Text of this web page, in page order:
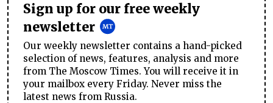
Sign up for our free weekly
newsletter
Our weekly newsletter contains a hand-picked
selection of news, features, analysis and more
from The Moscow Times. You will receive it in
your mailbox every Friday. Never miss the
latest news from Russia.